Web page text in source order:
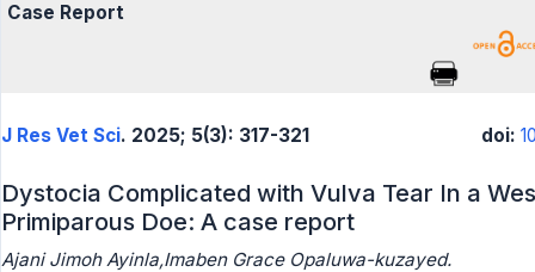
Case Report
J Res Vet Sci. 2025; 5(3): 317-321 doi:
Dystocia Complicated with Vulva Tear In a
Primiparous Doe: A case report
Ajani Jimoh Ayinla,Imaben Grace Opaluwa-kuzayed.